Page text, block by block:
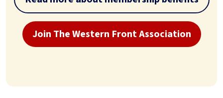
Join The Western Front Association